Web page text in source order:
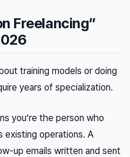
Freelancing”
training models or doing
years of specialization.
you’re the person who
existing operations. A
up emails written and sent